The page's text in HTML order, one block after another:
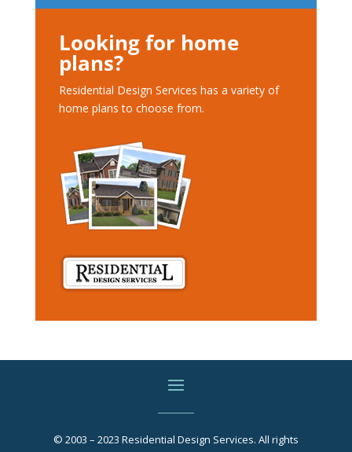
Looking for home
plans?
Residential Design Services has a variety of
home plans to choose from.
© 2003 – 2023 Residential Design Services. All rights